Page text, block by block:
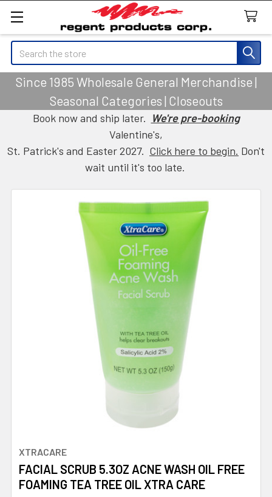
Search
Since 1985 Wholesale General Merchandise |
Seasonal Categories | Closeouts
Book now and ship later. We're pre-booking
Valentine's,
St. Patrick's and Easter 2027. Click here to begin. Don't
wait until it's too late.
XTRACARE
FACIAL SCRUB 5.3OZ ACNE WASH OIL FREE
FOAMING TEA TREE OIL XTRA CARE